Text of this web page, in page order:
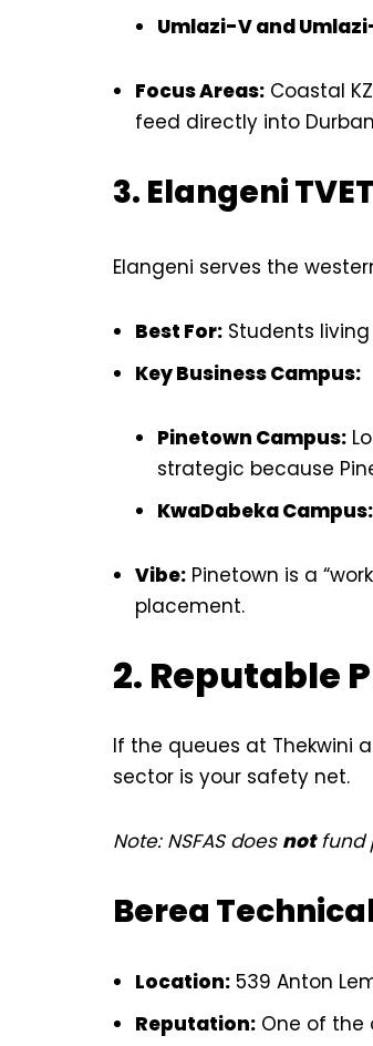
Umlazi-V and
Focus Areas: Coastal
feed directly into
3. Elangeni
Elangeni serves the
Best For: Students
Key Business Campus:
Pinetown Campus:
strategic because
KwaDabeka Campus:
Vibe: Pinetown is a
placement.
2. Reputable
If the queues at Thekwini
sector is your safety net.
Note: NSFAS does notfund
Berea
Location: 539 Anton
Reputation: One of the